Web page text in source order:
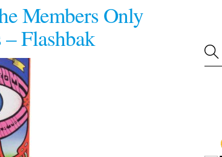
Members Only
Flashbak